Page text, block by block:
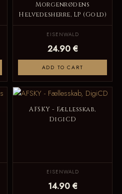
Morgenrødens
Helvedesherre, LP (Gold)
EISENWALD
24.90 €
ADD TO CART
AFSKY - Fællesskab,
DigiCD
EISENWALD
14.90 €